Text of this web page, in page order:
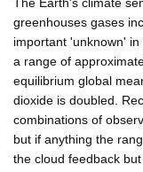
greenhouses gases
important 'unknown'
a range of
equilibrium global
dioxide is doubled.
combinations of
but if anything the
the cloud feedback